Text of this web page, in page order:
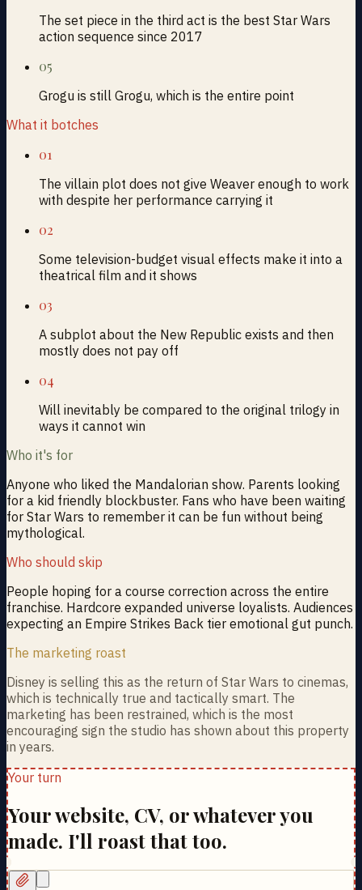
The set piece in the third act is the best Star Wars
action sequence since 2017
05
Grogu is still Grogu, which is the entire point
What it botches
01
The villain plot does not give Weaver enough to work
with despite her performance carrying it
02
Some television-budget visual effects make it into a
theatrical film and it shows
03
A subplot about the New Republic exists and then
mostly does not pay off
04
Will inevitably be compared to the original trilogy in
ways it cannot win
Who it's for
Anyone who liked the Mandalorian show. Parents looking
for a kid friendly blockbuster. Fans who have been waiting
for Star Wars to remember it can be fun without being
mythological.
Who should skip
People hoping for a course correction across the entire
franchise. Hardcore expanded universe loyalists. Audiences
expecting an Empire Strikes Back tier emotional gut punch.
The marketing roast
Disney is selling this as the return of Star Wars to cinemas,
which is technically true and tactically smart. The
marketing has been restrained, which is the most
encouraging sign the studio has shown about this property
in years.
Your turn
Your website, CV, or whatever you
made. I'll roast that too.